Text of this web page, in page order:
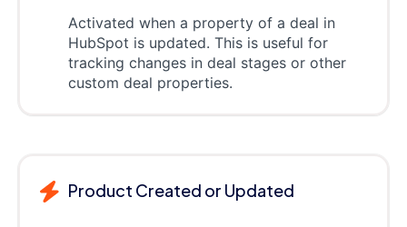
Activated when a property of a deal in
HubSpot is updated. This is useful for
tracking changes in deal stages or other
custom deal properties.
Product Created or Updated